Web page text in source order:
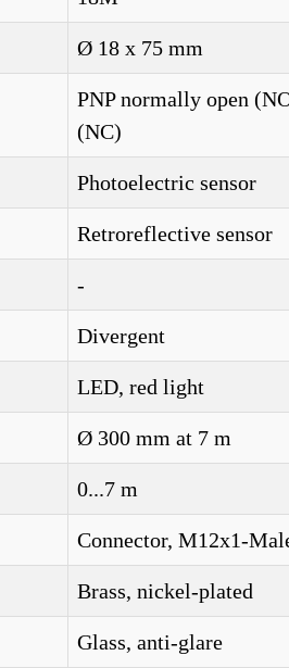
Ø 18 x 75 mm
PNP normally open
(NC)
Photoelectric sensor
Retroreflective sensor
-
Divergent
LED, red light
Ø 300 mm at 7 m
0...7 m
Connector, M12x1-
Brass, nickel-plated
Glass, anti-glare